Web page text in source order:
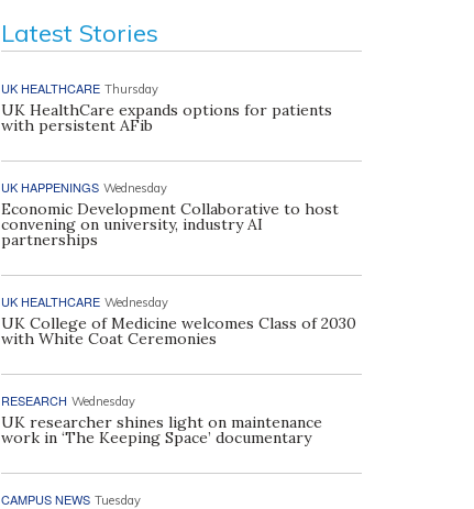
Latest Stories
UK HEALTHCARE Thursday
UK HealthCare expands options for patients
with persistent AFib
UK HAPPENINGS Wednesday
Economic Development Collaborative to host
convening on university, industry AI
partnerships
UK HEALTHCARE Wednesday
UK College of Medicine welcomes Class of 2030
with White Coat Ceremonies
RESEARCH Wednesday
UK researcher shines light on maintenance
work in ‘The Keeping Space’ documentary
CAMPUS NEWS Tuesday